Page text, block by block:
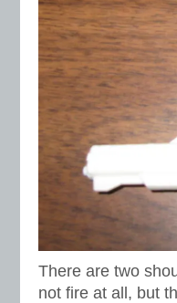
There are two
not fire at all, but